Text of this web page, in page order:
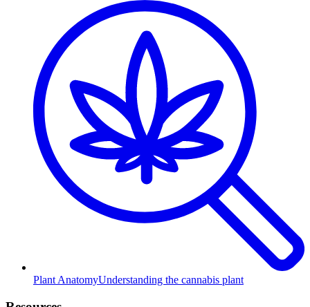
Plant AnatomyUnderstanding the cannabis plant